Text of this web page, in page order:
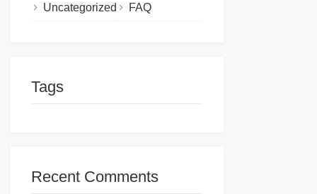
Uncategorized FAQ
Tags
Recent Comments